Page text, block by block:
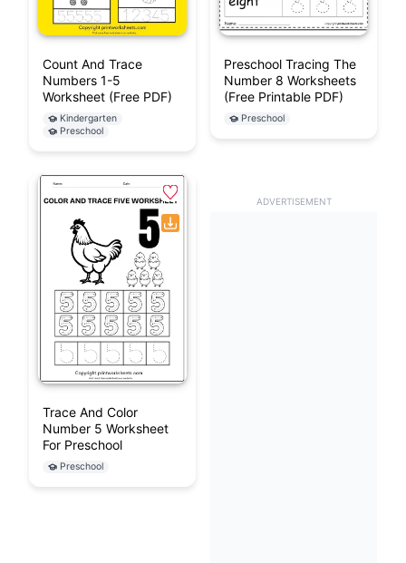
Count And Trace
Numbers 1-5
Worksheet (Free PDF)
Kindergarten
Preschool
Preschool Tracing The
Number 8 Worksheets
(Free Printable PDF)
Preschool
Trace And Color
Number 5 Worksheet
For Preschool
Preschool
ADVERTISEMENT